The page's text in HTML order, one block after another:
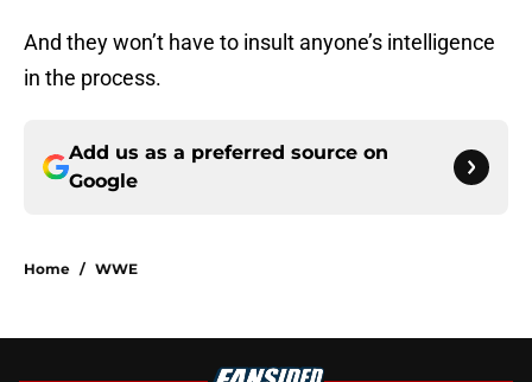
And they won’t have to insult anyone’s intelligence
in the process.
Add us as a preferred source on
Google
Home / WWE